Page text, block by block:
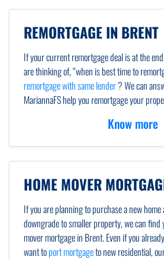
REMORTGAGE IN BRENT
If your current remortgage deal is at the
are thinking of, “when is best time to
remortgage with same lender? We can
MariannaFS help you remortgage your
of the fixed term,to save on early repayment
brokers and advisors will advise you if
Know more
HOME MOVER
If you are planning to purchase a new
downgrade to smaller property, we can
mover mortgage in Brent. Even if you
want toport mortgageto new residential,